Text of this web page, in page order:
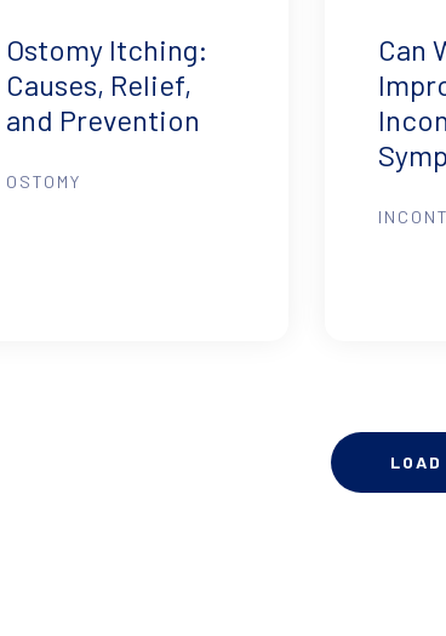
Ostomy Itching:
Causes, Relief,
and Prevention
OSTOMY
Can